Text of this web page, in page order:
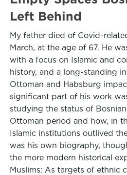
Left Behind
My father died of Covid-
March, at the age of 67. He
with a focus on Islamic and
history, and a long-standing
Ottoman and Habsburg
significant part of his work
studying the status of
Ottoman period and how, in
Islamic institutions outlived
was his own biography,
the more modern historical
Muslims: As targets of ethnic